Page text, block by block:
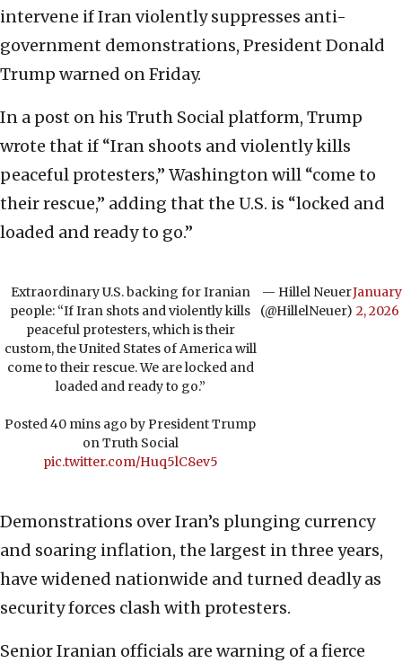
intervene if Iran violently suppresses anti-
government demonstrations, President Donald
Trump warned on Friday.
In a post on his Truth Social platform, Trump
wrote that if “Iran shoots and violently kills
peaceful protesters,” Washington will “come to
their rescue,” adding that the U.S. is “locked and
loaded and ready to go.”
Extraordinary U.S. backing for Iranian
people: “If Iran shots and violently kills
peaceful protesters, which is their
custom, the United States of America will
come to their rescue. We are locked and
loaded and ready to go.”
Posted 40 mins ago by President Trump
on Truth Social
pic.twitter.com/Huq5lC8ev5
— Hillel Neuer
(@HillelNeuer)
January
2, 2026
Demonstrations over Iran’s plunging currency
and soaring inflation, the largest in three years,
have widened nationwide and turned deadly as
security forces clash with protesters.
Senior Iranian officials are warning of a fierce